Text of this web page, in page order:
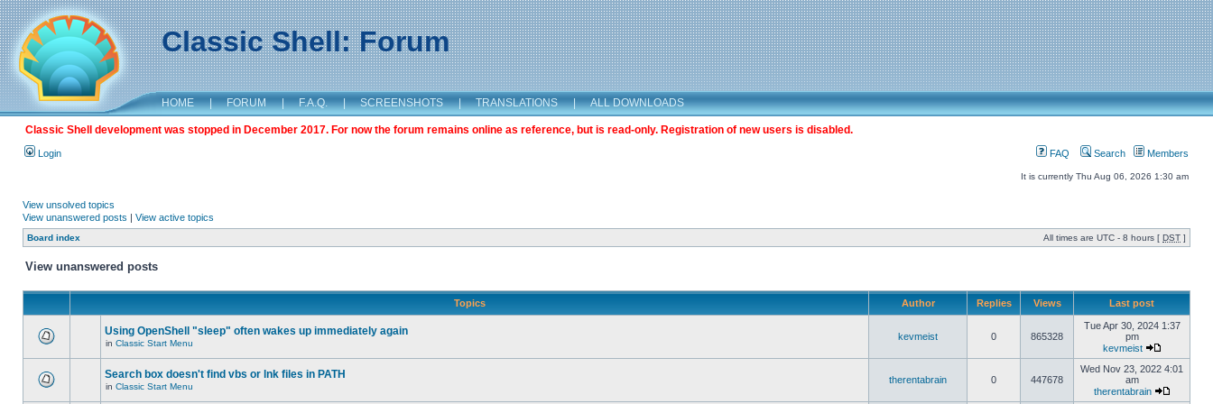
Classic Shell: Forum
HOME | FORUM | F.A.Q. | SCREENSHOTS | TRANSLATIONS | ALL DOWNLOADS
Classic Shell development was stopped in December 2017. For now the forum remains online as reference, but is read-only. Registration of new users is disabled.
Login FAQ Search Members
It is currently Thu Aug 06, 2026 1:30 am
View unsolved topics
View unanswered posts | View active topics
Board index All times are UTC - 8 hours [ DST ]
View unanswered posts
Topics Author Replies Views Last post
Using OpenShell "sleep" often wakes up immediately again
in Classic Start Menu
kevmeist 0 865328
Tue Apr 30, 2024 1:37
pm
kevmeist
Search box doesn't find vbs or lnk files in PATH
in Classic Start Menu
therentabrain 0 447678
Wed Nov 23, 2022 4:01
am
therentabrain